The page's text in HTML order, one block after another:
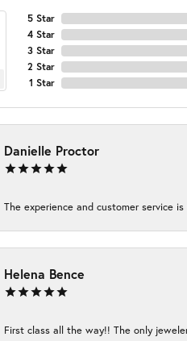
5 Star
4 Star
3 Star
2 Star
1 Star
Danielle Proctor
The experience and customer service
Helena Bence
First class all the way!! The only